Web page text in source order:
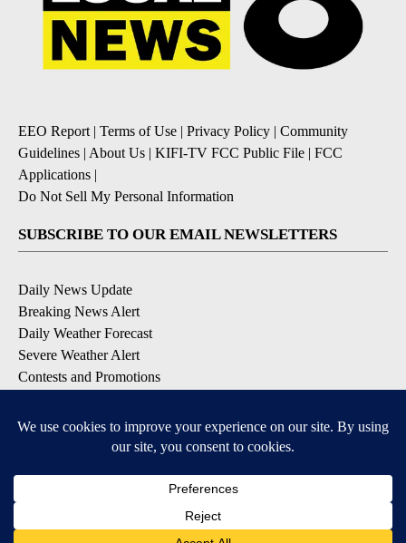
EEO Report | Terms of Use | Privacy Policy | Community
Guidelines | About Us | KIFI-TV FCC Public File | FCC
Applications |
Do Not Sell My Personal Information
SUBSCRIBE TO OUR EMAIL NEWSLETTERS
Daily News Update
Breaking News Alert
Daily Weather Forecast
Severe Weather Alert
Contests and Promotions